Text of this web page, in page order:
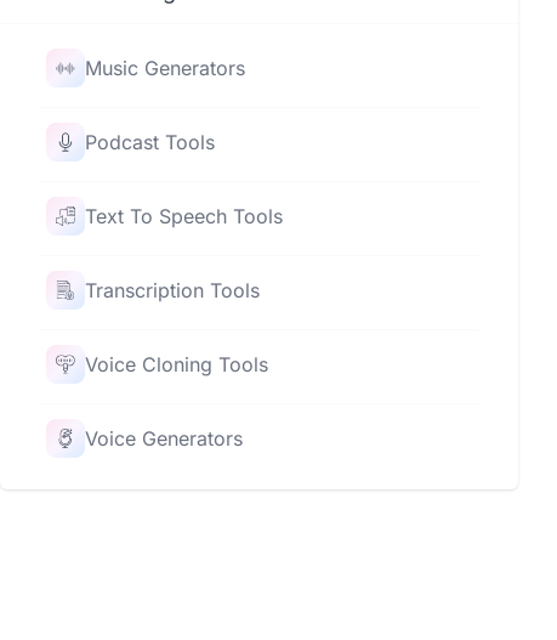
Music Generators
Podcast Tools
Text To Speech Tools
Transcription Tools
Voice Cloning Tools
Voice Generators